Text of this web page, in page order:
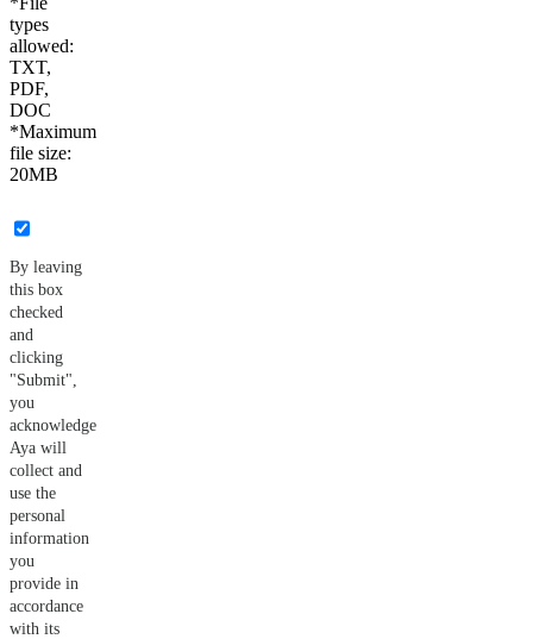
types
allowed:
TXT,
PDF,
DOC
*Maximum
file size:
20MB
By leaving
this box
checked
and
clicking
"Submit",
you
acknowledge
Aya will
collect and
use the
personal
information
you
provide in
accordance
with its